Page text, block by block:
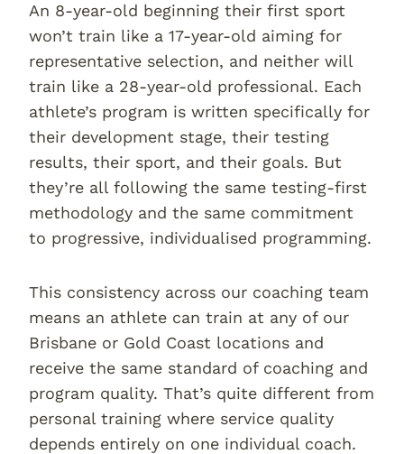
An 8-year-old beginning their first sport
won’t train like a 17-year-old aiming for
representative selection, and neither will
train like a 28-year-old professional. Each
athlete’s program is written specifically for
their development stage, their testing
results, their sport, and their goals. But
they’re all following the same testing-first
methodology and the same commitment
to progressive, individualised programming.
This consistency across our coaching team
means an athlete can train at any of our
Brisbane or Gold Coast locations and
receive the same standard of coaching and
program quality. That’s quite different from
personal training where service quality
depends entirely on one individual coach.